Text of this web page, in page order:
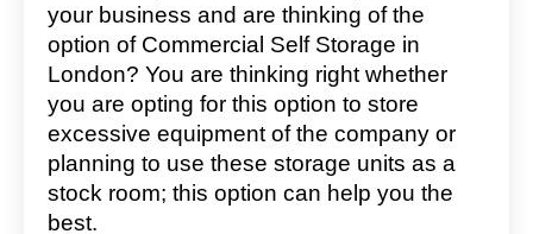
your business and are thinking of the
option of Commercial Self Storage in
London? You are thinking right whether
you are opting for this option to store
excessive equipment of the company or
planning to use these storage units as a
stock room; this option can help you the
best.